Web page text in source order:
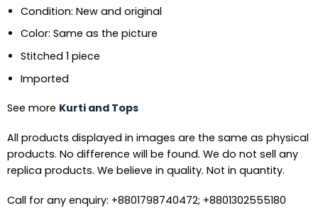
Condition: New and original
Color: Same as the picture
Stitched 1 piece
Imported
See more Kurti and Tops
All products displayed in images are the same as physical
products. No difference will be found. We do not sell any
replica products. We believe in quality. Not in quantity.
Call for any enquiry: +8801798740472; +8801302555180